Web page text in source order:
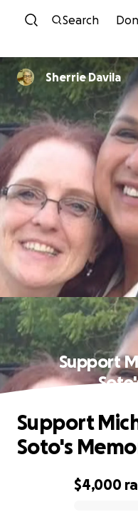
Search
Sherrie Davila
Support
$4,000
Support
Soto's